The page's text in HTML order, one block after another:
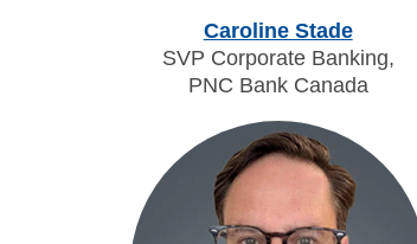
Caroline Stade
SVP Corporate Banking,
PNC Bank Canada